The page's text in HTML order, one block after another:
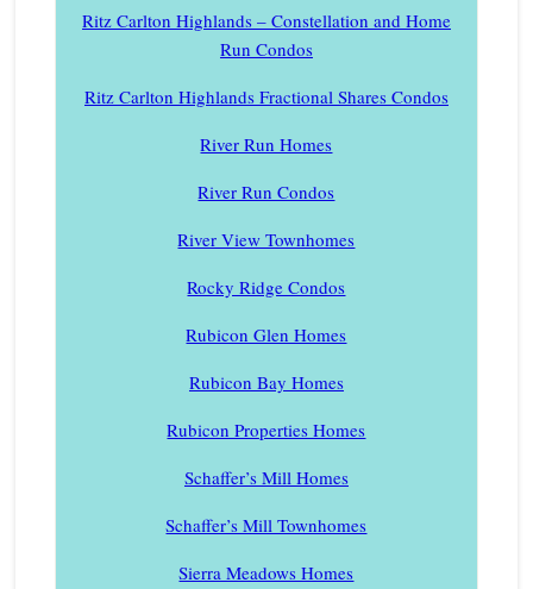
Ritz Carlton Highlands – Constellation and Home
Run Condos
Ritz Carlton Highlands Fractional Shares Condos
River Run Homes
River Run Condos
River View Townhomes
Rocky Ridge Condos
Rubicon Glen Homes
Rubicon Bay Homes
Rubicon Properties Homes
Schaffer’s Mill Homes
Schaffer’s Mill Townhomes
Sierra Meadows Homes